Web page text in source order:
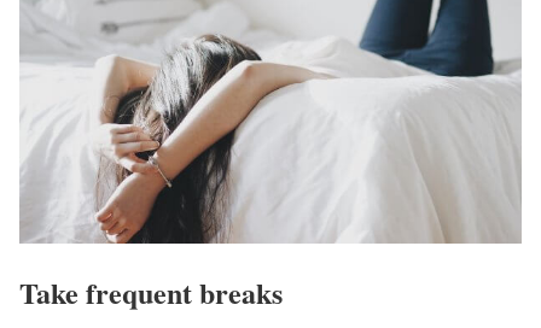
Take frequent breaks